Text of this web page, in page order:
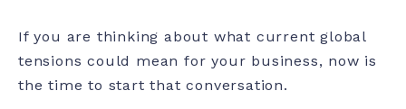
If you are thinking about what current global
tensions could mean for your business, now is
the time to start that conversation.